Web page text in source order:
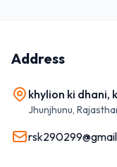
Address
khylion ki dhani,
Jhunjhunu,